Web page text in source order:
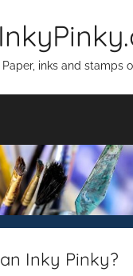
Paper, inks and stamps
Inky Pinky?